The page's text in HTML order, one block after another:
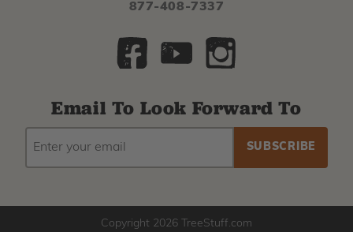
877-408-7337
Email To Look Forward To
ADDRESS
Copyright 2026 TreeStuff.com